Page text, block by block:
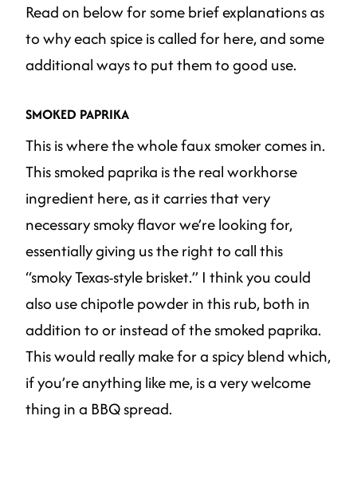
Read on below for some brief explanations as
to why each spice is called for here, and some
additional ways to put them to good use.
SMOKED PAPRIKA
This is where the whole faux smoker comes in.
This smoked paprika is the real workhorse
ingredient here, as it carries that very
necessary smoky flavor we’re looking for,
essentially giving us the right to call this
“smoky Texas-style brisket.” I think you could
also use chipotle powder in this rub, both in
addition to or instead of the smoked paprika.
This would really make for a spicy blend which,
if you’re anything like me, is a very welcome
thing in a BBQ spread.